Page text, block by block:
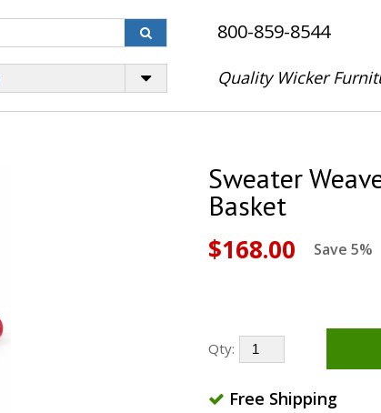
800-859-8544
Quality Wicker
Sweater
Basket
$168.00 Save 5%
Qty:
Free Shipping